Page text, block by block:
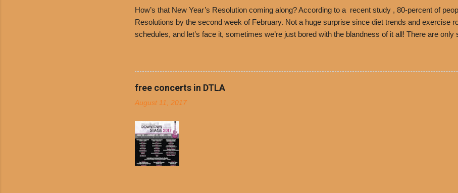
How’s that New Year’s Resolution coming along? According to a recent study , 80-percent of
Resolutions by the second week of February. Not a huge surprise since diet trends and exercise
schedules, and let’s face it, sometimes we’re just bored with the blandness of it all! There are
convenience of a Del Taco drive-thru, you can satisfy your Mexican cravings without the guilt.
convenient, inexpensive everyday menu options – including salads, tacos and bowls –that won’t
bank: · Guests can opt to substitute seasoned turkey, now with 40% less fat than the
free concerts in DTLA
August 11, 2017